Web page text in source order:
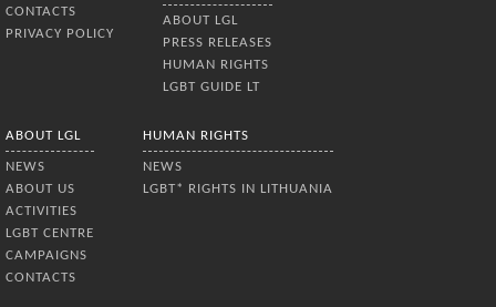
CONTACTS
PRIVACY POLICY
ABOUT LGL
PRESS RELEASES
HUMAN RIGHTS
LGBT GUIDE LT
ABOUT LGL
NEWS
ABOUT US
ACTIVITIES
LGBT CENTRE
CAMPAIGNS
CONTACTS
HUMAN RIGHTS
NEWS
LGBT* RIGHTS IN LITHUANIA